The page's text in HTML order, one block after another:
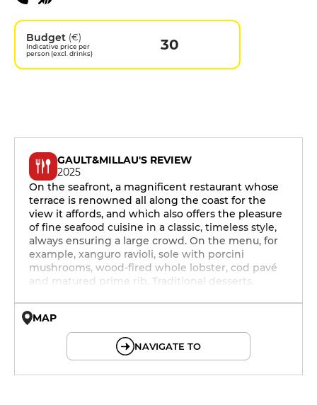
Budget (€)
Indicative price per
person (excl. drinks)
30
GAULT&MILLAU'S REVIEW
2025
On the seafront, a magnificent restaurant whose
terrace is renowned all along the coast for the
view it affords, and which also offers the pleasure
of fine seafood cuisine in a classic, timeless style,
always ensuring a large crowd. On the menu, for
example, xanguro ravioli, sole with porcini
mushrooms, wood-fired whole lobster, cod pavé
and matured prime rib. Traditional desserts.
MAP
NAVIGATE TO